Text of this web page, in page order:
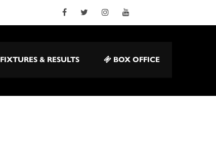
FIXTURES & RESULTS BOX OFFICE